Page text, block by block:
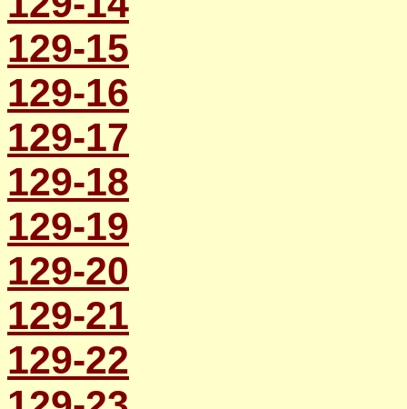
129-15
129-16
129-17
129-18
129-19
129-20
129-21
129-22